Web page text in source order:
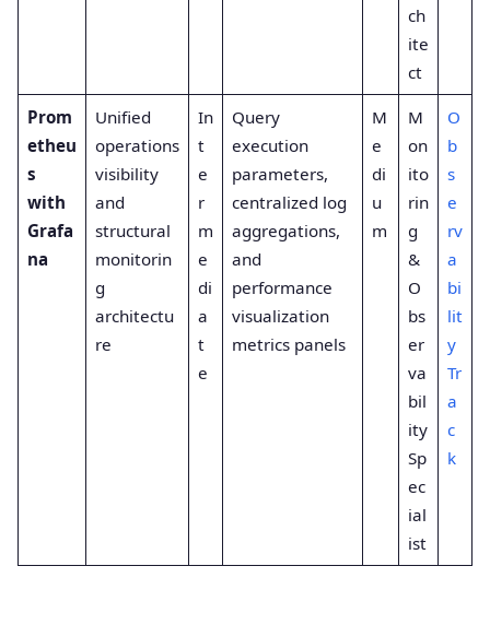
ch
ite
ct
Prom
etheu
s
with
Grafa
na
Unified
operations
visibility
and
structural
monitorin
g
architectu
re
In
t
e
r
m
e
di
a
t
e
Query
execution
parameters,
centralized log
aggregations,
and
performance
visualization
metrics panels
M
e
di
u
m
M
on
ito
rin
g
&
O
bs
er
va
bil
ity
Sp
ec
ial
ist
O
b
s
e
rv
a
bi
lit
y
Tr
a
c
k